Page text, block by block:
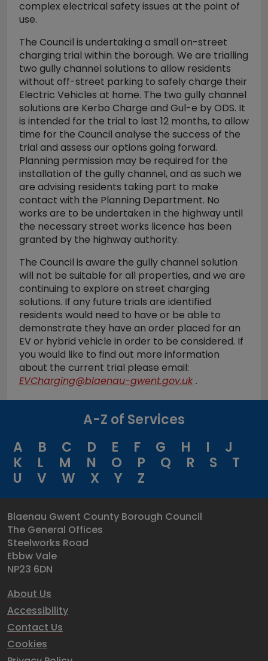
complex electrical safety issues at the point of
use.
The Council is undertaking a small on-street
charging trial within the borough. We are trialling
two gully channel solutions to allow residents
without off-street parking to safely charge their
Electric Vehicles at home. The two gully channel
solutions are Kerbo Charge and Gul-e by ODS. It
is intended for the trial to last 12 months, to allow
time for the Council analyse the success of the
trial and assess our options going forward.
Planning permission may be required for the
installation of the gully channel, and as such we
are advising residents taking part to make
contact with the Planning Department. No
works are to be undertaken in the highway until
the necessary street works licence has been
granted by the highway authority.
The Council is aware the gully channel solution
will not be suitable for all properties, and we are
continuing to explore on street charging
solutions. If any future trials are identified
residents would need to have or be able to
demonstrate they have an order placed for an
EV or hybrid vehicle in order to be considered. If
you would like to find out more information
about the current trial please email:
EVCharging@blaenau-gwent.gov.uk .
A-Z of Services
A
B C D E F G H I
J
K
L M N O P Q R S
T
U
V W X Y Z
Blaenau Gwent County Borough Council
The General Offices
Steelworks Road
Ebbw Vale
NP23 6DN
About Us
Accessibility
Contact Us
Cookies